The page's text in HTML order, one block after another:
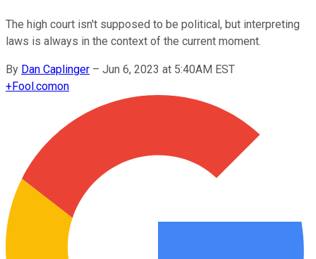
The high court isn't supposed to be political, but interpreting
laws is always in the context of the current moment.
By Dan Caplinger – Jun 6, 2023 at 5:40AM EST
+Fool.comon